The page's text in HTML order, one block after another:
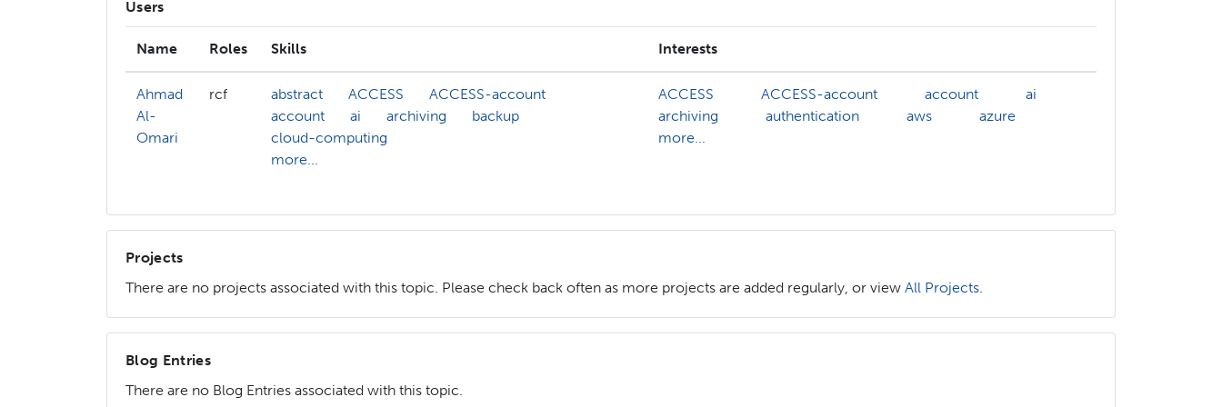
Users
Name Roles Skills Interests
Ahmad
Al-
Omari
rcf abstract ACCESS
ACCESS-account
account
ai archiving
backup
cloud-computing
more...
ACCESS ACCESS-account account
ai
archiving
authentication aws
azure
more...
Projects
There are no projects associated with this topic. Please check back often as more projects are added regularly, or view All Projects.
Blog Entries
There are no Blog Entries associated with this topic.